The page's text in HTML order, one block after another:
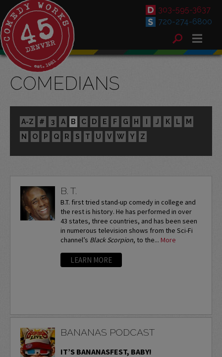
303-595-3637
720-274-6800
COMEDIANS
A-Z # 3 A B C D E F G H I J K L
M
N
O P Q R S T U V W Y Z
B. T.
B.T. first tried stand-up comedy in college and
the rest is history. He has performed in over
43 states, three countries, and has been seen
in numerous television shows from the Sci-Fi
channel’s Black Scorpion, to the... More
LEARN MORE
BANANAS PODCAST
IT’S BANANASFEST, BABY!